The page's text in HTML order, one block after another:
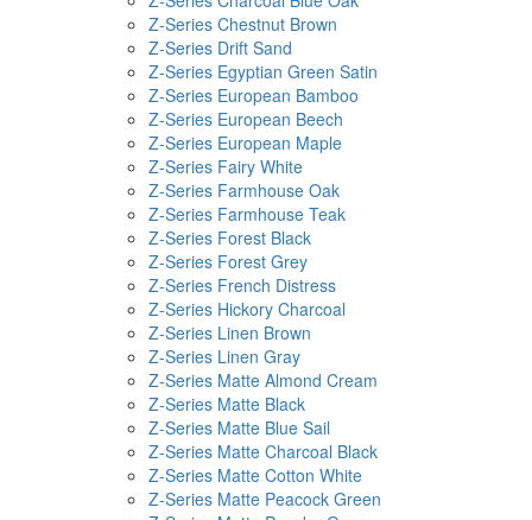
Z-Series Chestnut Brown
Z-Series Drift Sand
Z-Series Egyptian Green Satin
Z-Series European Bamboo
Z-Series European Beech
Z-Series European Maple
Z-Series Fairy White
Z-Series Farmhouse Oak
Z-Series Farmhouse Teak
Z-Series Forest Black
Z-Series Forest Grey
Z-Series French Distress
Z-Series Hickory Charcoal
Z-Series Linen Brown
Z-Series Linen Gray
Z-Series Matte Almond Cream
Z-Series Matte Black
Z-Series Matte Blue Sail
Z-Series Matte Charcoal Black
Z-Series Matte Cotton White
Z-Series Matte Peacock Green